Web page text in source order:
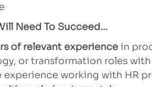
Need To Succeed...
of relevant experiencein
or transformation roles
experience working with HR